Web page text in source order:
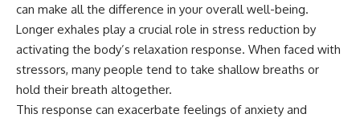
can make all the difference in your overall well-being.
Longer exhales play a crucial role in stress reduction by
activating the body’s relaxation response. When faced with
stressors, many people tend to take shallow breaths or
hold their breath altogether.
This response can exacerbate feelings of anxiety and